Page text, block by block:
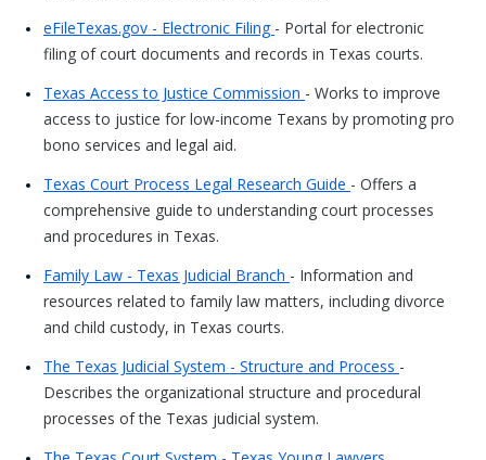
eFileTexas.gov - Electronic Filing - Portal for electronic
filing of court documents and records in Texas courts.
Texas Access to Justice Commission - Works to improve
access to justice for low-income Texans by promoting pro
bono services and legal aid.
Texas Court Process Legal Research Guide - Offers a
comprehensive guide to understanding court processes
and procedures in Texas.
Family Law - Texas Judicial Branch - Information and
resources related to family law matters, including divorce
and child custody, in Texas courts.
The Texas Judicial System - Structure and Process -
Describes the organizational structure and procedural
processes of the Texas judicial system.